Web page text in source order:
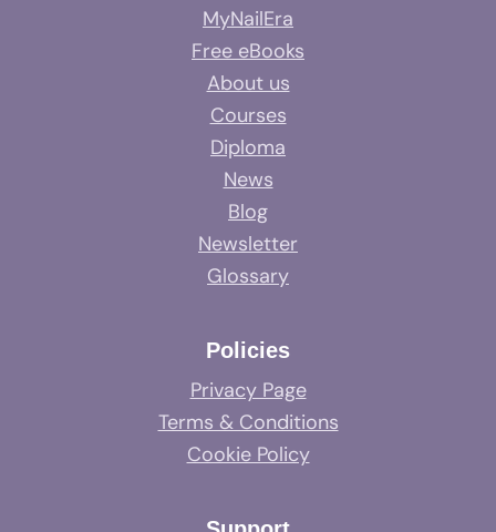
MyNailEra
Free eBooks
About us
Courses
Diploma
News
Blog
Newsletter
Glossary
Policies
Privacy Page
Terms & Conditions
Cookie Policy